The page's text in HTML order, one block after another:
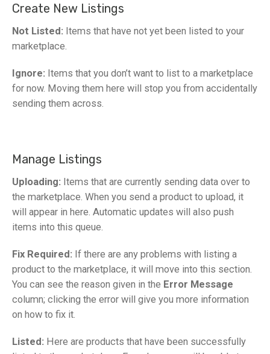
Create New Listings
Not Listed: Items that have not yet been listed to your
marketplace.
Ignore: Items that you don’t want to list to a marketplace
for now. Moving them here will stop you from accidentally
sending them across.
Manage Listings
Uploading: Items that are currently sending data over to
the marketplace. When you send a product to upload, it
will appear in here. Automatic updates will also push
items into this queue.
Fix Required: If there are any problems with listing a
product to the marketplace, it will move into this section.
You can see the reason given in the Error Message
column; clicking the error will give you more information
on how to fix it.
Listed: Here are products that have been successfully